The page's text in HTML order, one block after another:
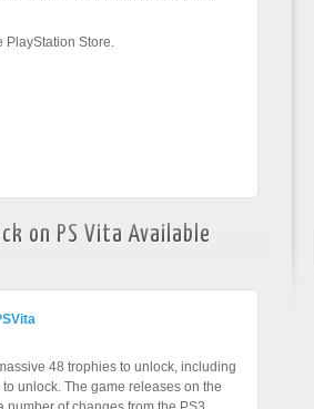
PlayStation Store.
on PS Vita Available
48 trophies to unlock, including
unlock. The game releases on the